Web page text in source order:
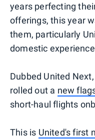
years perfecting
offerings, this year
them, particularly
domestic
Dubbed United
rolled out a new
short-haul flights
This is United's first